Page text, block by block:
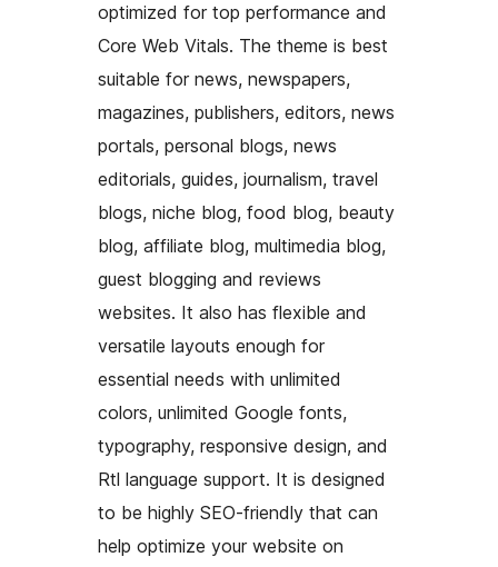
optimized for top performance and
Core Web Vitals. The theme is best
suitable for news, newspapers,
magazines, publishers, editors, news
portals, personal blogs, news
editorials, guides, journalism, travel
blogs, niche blog, food blog, beauty
blog, affiliate blog, multimedia blog,
guest blogging and reviews
websites. It also has flexible and
versatile layouts enough for
essential needs with unlimited
colors, unlimited Google fonts,
typography, responsive design, and
Rtl language support. It is designed
to be highly SEO-friendly that can
help optimize your website on